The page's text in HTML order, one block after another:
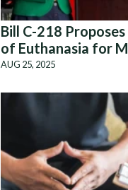
Bill C-218
of Euthanasia for
AUG 25, 2025